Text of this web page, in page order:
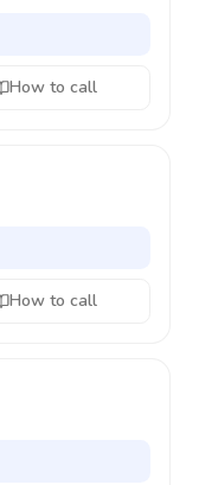
How to call
How to call